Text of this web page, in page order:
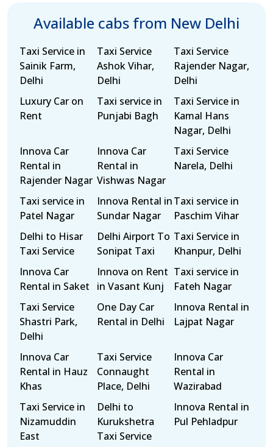
Available cabs from New Delhi
Taxi Service in
Sainik Farm,
Delhi
Taxi Service
Ashok Vihar,
Delhi
Taxi Service
Rajender Nagar,
Delhi
Luxury Car on
Rent
Taxi service in
Punjabi Bagh
Taxi Service in
Kamal Hans
Nagar, Delhi
Innova Car
Rental in
Rajender Nagar
Innova Car
Rental in
Vishwas Nagar
Taxi Service
Narela, Delhi
Taxi service in
Patel Nagar
Innova Rental in
Sundar Nagar
Taxi service in
Paschim Vihar
Delhi to Hisar
Taxi Service
Delhi Airport To
Sonipat Taxi
Taxi Service in
Khanpur, Delhi
Innova Car
Rental in Saket
Innova on Rent
in Vasant Kunj
Taxi service in
Fateh Nagar
Taxi Service
Shastri Park,
Delhi
One Day Car
Rental in Delhi
Innova Rental in
Lajpat Nagar
Innova Car
Rental in Hauz
Khas
Taxi Service
Connaught
Place, Delhi
Innova Car
Rental in
Wazirabad
Taxi Service in
Nizamuddin
East
Delhi to
Kurukshetra
Taxi Service
Innova Rental in
Pul Pehladpur